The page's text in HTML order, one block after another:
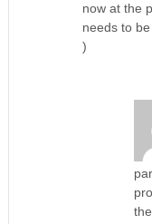
now at the
needs to
)